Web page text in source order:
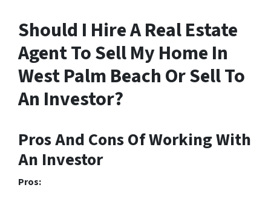
Should I Hire A Real Estate
Agent To Sell My Home In
West Palm Beach Or Sell To
An Investor?
Pros And Cons Of Working With
An Investor
Pros: